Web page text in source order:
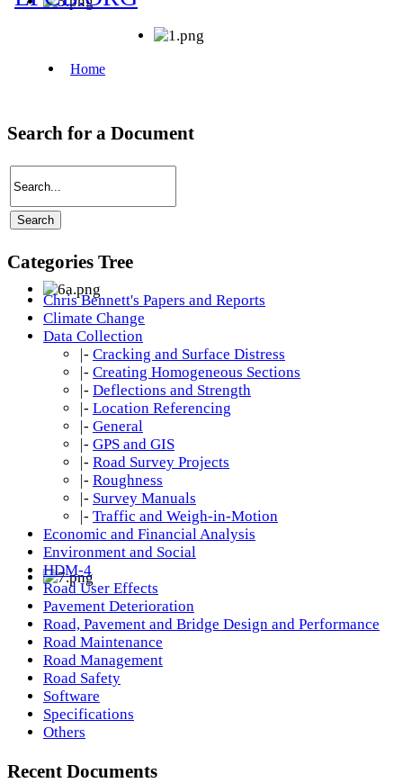
Search for a Document
Categories Tree
Chris Bennett's Papers and Reports
Climate Change
Data Collection
|- Cracking and Surface Distress
|- Creating Homogeneous Sections
|- Deflections and Strength
|- Location Referencing
|- General
|- GPS and GIS
|- Road Survey Projects
|- Roughness
|- Survey Manuals
|- Traffic and Weigh-in-Motion
Economic and Financial Analysis
Environment and Social
HDM-4
Road User Effects
Pavement Deterioration
Road, Pavement and Bridge Design and Performance
Road Maintenance
Road Management
Road Safety
Software
Specifications
Others
Recent Documents